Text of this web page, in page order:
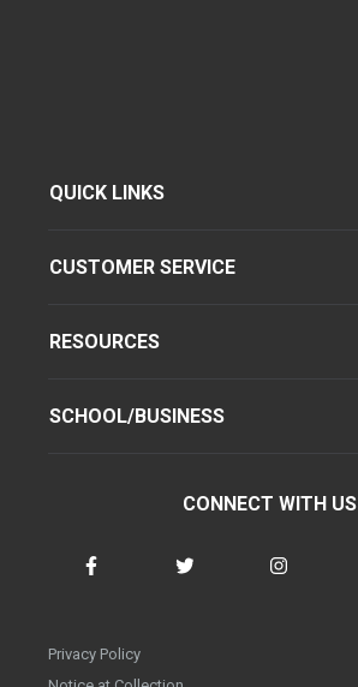
QUICK LINKS
CUSTOMER SERVICE
RESOURCES
SCHOOL/BUSINESS
CONNECT WITH US
Privacy Policy